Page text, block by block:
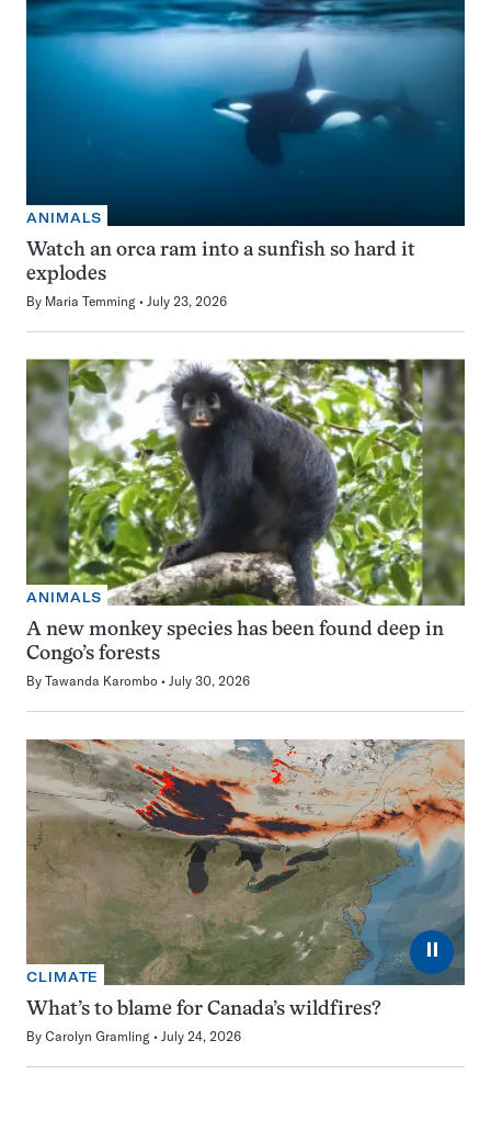
ANIMALS
Watch an orca ram into a sunfish so hard it
explodes
By Maria Temming July 23, 2026
ANIMALS
A new monkey species has been found deep in
Congo’s forests
By Tawanda Karombo July 30, 2026
⏸
CLIMATE
What’s to blame for Canada’s wildfires?
By Carolyn Gramling July 24, 2026